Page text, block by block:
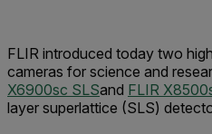
FLIR introduced today two
cameras for science and
X6900sc SLSand FLIR
layer superlattice (SLS)